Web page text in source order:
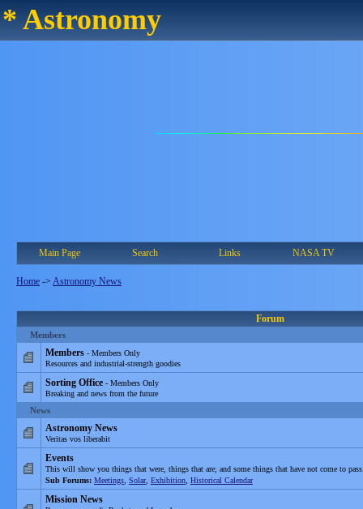
* Astronomy
Main Page Search Links NASA TV
Home -> Astronomy News
Forum
Members
Members - Members Only
Resources and industrial-strength goodies
Sorting Office - Members Only
Breaking and news from the future
News
Astronomy News
Veritas vos liberabit
Events
This will show you things that were, things that are; and some things that have not come to
Sub Forums: Meetings Solar, Exhibition Historical Calendar
Mission News